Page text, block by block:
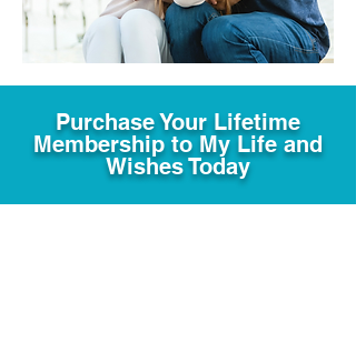
Purchase Your Lifetime
Membership to My Life and
Wishes Today